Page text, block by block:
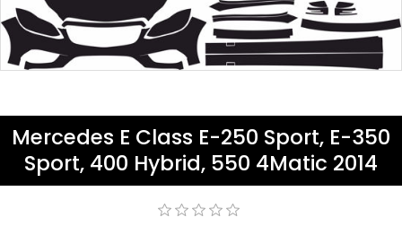
Mercedes E Class E-250 Sport, E-350
Sport, 400 Hybrid, 550 4Matic 2014